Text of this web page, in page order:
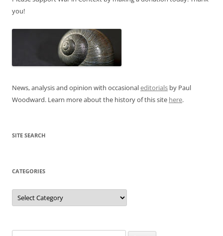
you!
News, analysis and opinion with occasionaleditorials by Paul
Woodward. Learn more about the history of this site here.
SITE SEARCH
CATEGORIES
Categories